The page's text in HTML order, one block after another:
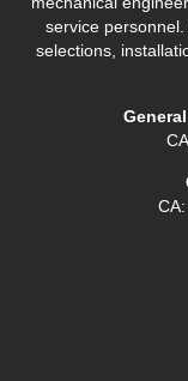
service
selections,